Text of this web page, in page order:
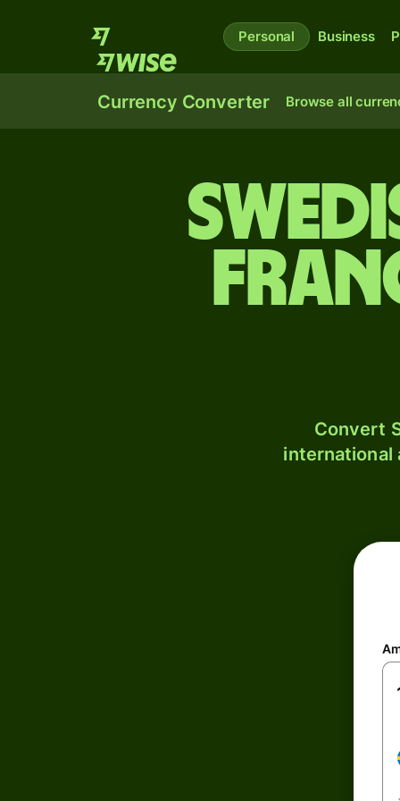
Personal Business
Currency Converter Browse all
Convert
international